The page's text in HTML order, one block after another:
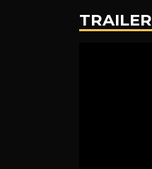
the
TRAILER